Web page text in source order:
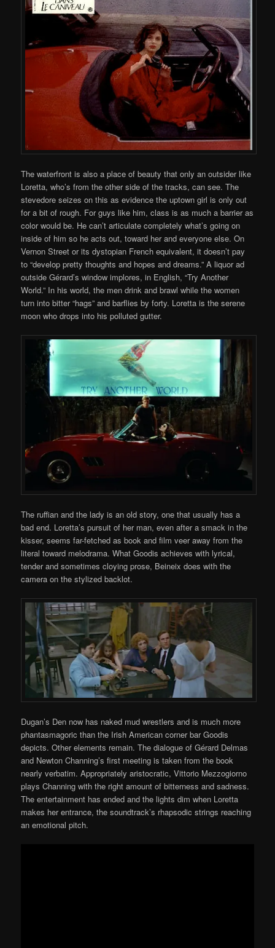
The waterfront is also a place of beauty that only an outsider like
Loretta, who’s from the other side of the tracks, can see. The
stevedore seizes on this as evidence the uptown girl is only out
for a bit of rough. For guys like him, class is as much a barrier as
color would be. He can’t articulate completely what’s going on
inside of him so he acts out, toward her and everyone else. On
Vernon Street or its dystopian French equivalent, it doesn’t pay
to “develop pretty thoughts and hopes and dreams.” A liquor ad
outside Gérard’s window implores, in English, “Try Another
World.” In his world, the men drink and brawl while the women
turn into bitter “hags” and barflies by forty. Loretta is the serene
moon who drops into his polluted gutter.
The ruffian and the lady is an old story, one that usually has a
bad end. Loretta’s pursuit of her man, even after a smack in the
kisser, seems far-fetched as book and film veer away from the
literal toward melodrama. What Goodis achieves with lyrical,
tender and sometimes cloying prose, Beineix does with the
camera on the stylized backlot.
Dugan’s Den now has naked mud wrestlers and is much more
phantasmagoric than the Irish American corner bar Goodis
depicts. Other elements remain. The dialogue of Gérard Delmas
and Newton Channing’s first meeting is taken from the book
nearly verbatim. Appropriately aristocratic, Vittorio Mezzogiorno
plays Channing with the right amount of bitterness and sadness.
The entertainment has ended and the lights dim when Loretta
makes her entrance, the soundtrack’s rhapsodic strings reaching
an emotional pitch.